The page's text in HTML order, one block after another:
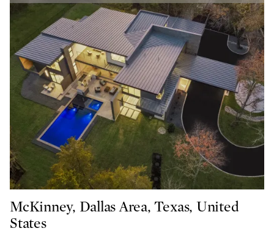
McKinney, Dallas Area, Texas, United
States